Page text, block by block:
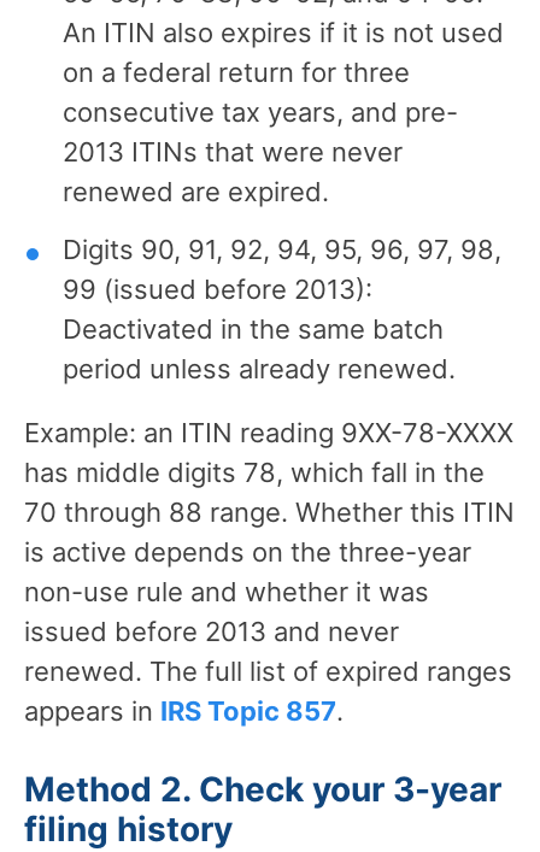
An ITIN also expires if it is not used
on a federal return for three
consecutive tax years, and pre-
2013 ITINs that were never
renewed are expired.
Digits 90, 91, 92, 94, 95, 96, 97, 98,
99 (issued before 2013):
Deactivated in the same batch
period unless already renewed.
Example: an ITIN reading 9XX-78-XXXX
has middle digits 78, which fall in the
70 through 88 range. Whether this ITIN
is active depends on the three-year
non-use rule and whether it was
issued before 2013 and never
renewed. The full list of expired ranges
appears in IRS Topic 857.
Method 2. Check your 3-year
filing history